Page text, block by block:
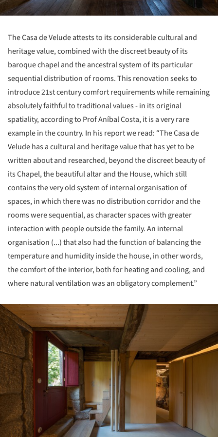
The Casa de Velude attests to its considerable cultural and
heritage value, combined with the discreet beauty of its
baroque chapel and the ancestral system of its particular
sequential distribution of rooms. This renovation seeks to
introduce 21st century comfort requirements while remaining
absolutely faithful to traditional values - in its original
spatiality, according to Prof Aníbal Costa, it is a very rare
example in the country. In his report we read: “The Casa de
Velude has a cultural and heritage value that has yet to be
written about and researched, beyond the discreet beauty of
its Chapel, the beautiful altar and the House, which still
contains the very old system of internal organisation of
spaces, in which there was no distribution corridor and the
rooms were sequential, as character spaces with greater
interaction with people outside the family. An internal
organisation (...) that also had the function of balancing the
temperature and humidity inside the house, in other words,
the comfort of the interior, both for heating and cooling, and
where natural ventilation was an obligatory complement.”